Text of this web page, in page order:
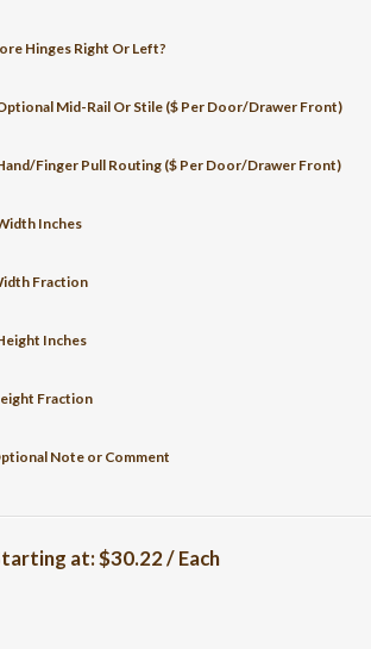
Hinges Right Or Left?
Mid-Rail Or Stile ($ Per Door/Drawer Front)
Finger Pull Routing ($ Per Door/Drawer Front)
Inches
Fraction
Inches
Fraction
Note or Comment
at:$30.22 / Each